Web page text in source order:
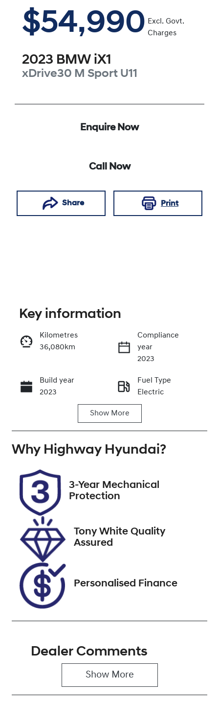
$54,990 Excl. Govt.
Charges
2023 BMW iX1
xDrive30 M Sport U11
Enquire Now
Call Now
Share Print
Call Now
Key information
Kilometres
36,080km
Compliance
year
2023
Build year
2023
Fuel Type
Electric
Registration
Rego Expiry
2026
Stock no
518373
X45335
Show More
Why Highway Hyundai?
3-Year Mechanical
Protection
Tony White Quality
Assured
Personalised Finance
Dealer Comments
Show More